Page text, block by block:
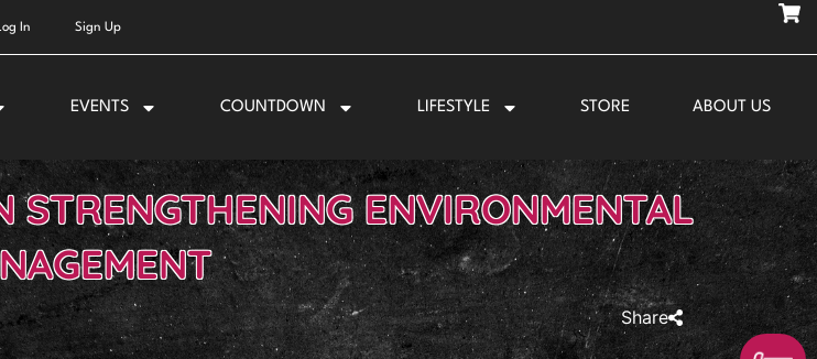
In Sign Up
EVENTS COUNTDOWN LIFESTYLE STORE ABOUT US
STRENGTHENING ENVIRONMENTAL
Share